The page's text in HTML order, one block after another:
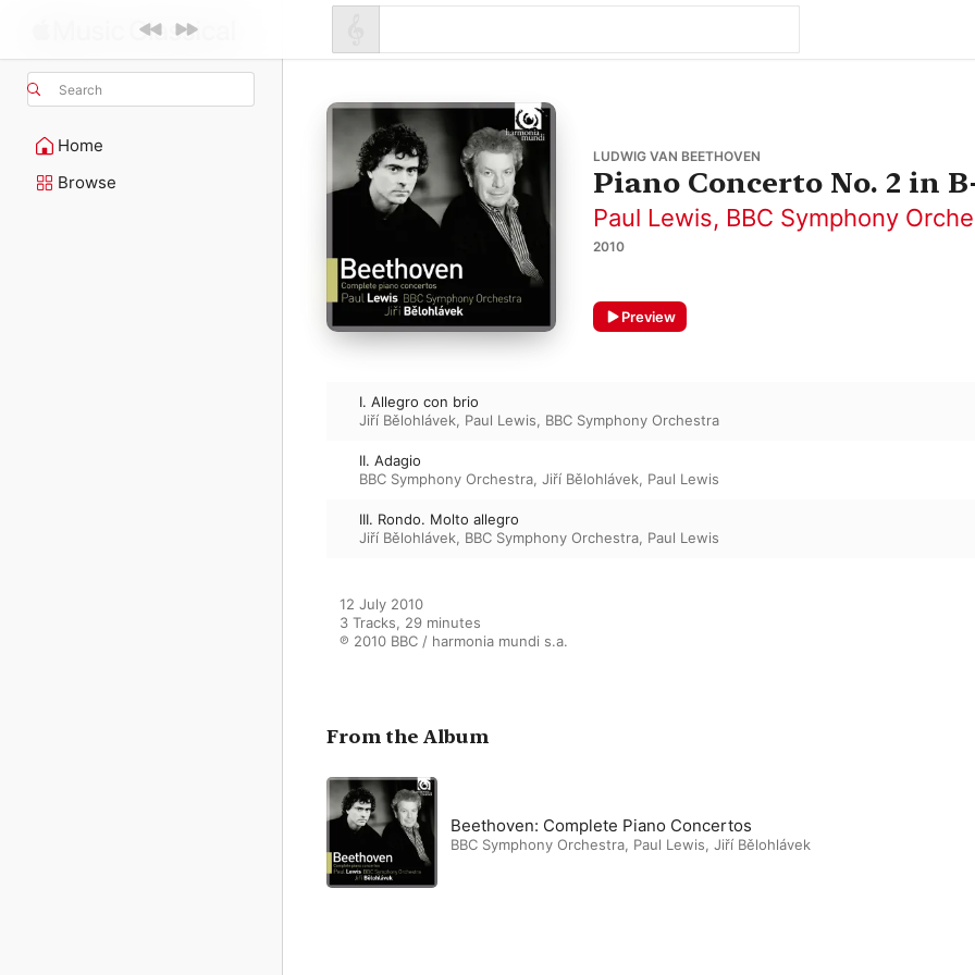
Search
Home
Browse
LUDWIG VAN BEETHOVEN
Piano Concerto No. 2 in
Paul Lewis, BBC Symphony
2010
Preview
I. Allegro con brio
Jiří Bělohlávek, Paul Lewis, BBC Symphony Orchestra
II. Adagio
BBC Symphony Orchestra, Jiří Bělohlávek, Paul Lewis
III. Rondo. Molto allegro
Jiří Bělohlávek, BBC Symphony Orchestra, Paul Lewis
12 July 2010
3 Tracks, 29 minutes
℗ 2010 BBC / harmonia mundi s.a.
From the Album
Beethoven: Complete Piano Concertos
BBC Symphony Orchestra, Paul Lewis, Jiří Bělohlávek